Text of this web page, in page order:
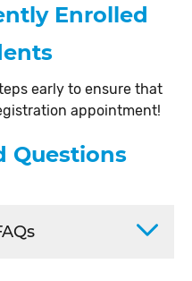
Enrolled
early to ensure that
appointment!
Questions